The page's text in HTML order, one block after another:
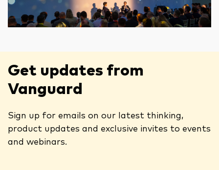
Get updates from
Vanguard
Sign up for emails on our latest thinking,
product updates and exclusive invites to events
and webinars.